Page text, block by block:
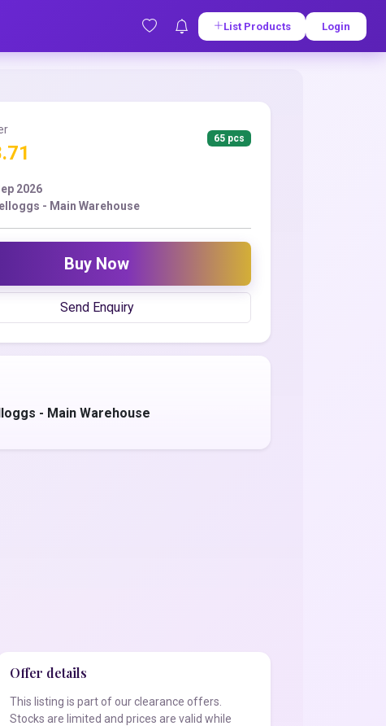
List Products Login
65 pcs
2026
- Main Warehouse
Buy Now
Send Enquiry
- Main Warehouse
Offer details
This listing is part of our clearance offers.
Stocks are limited and prices are valid while